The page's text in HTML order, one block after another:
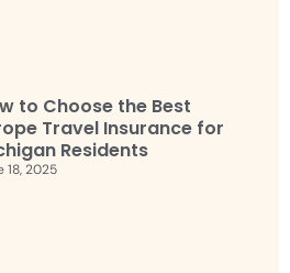
to Choose the Best
Travel Insurance for
Residents
18, 2025